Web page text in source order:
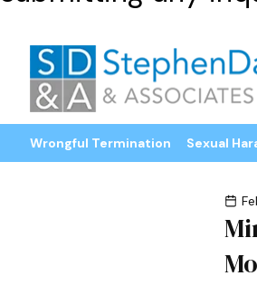
Wrongful Termination Sexual